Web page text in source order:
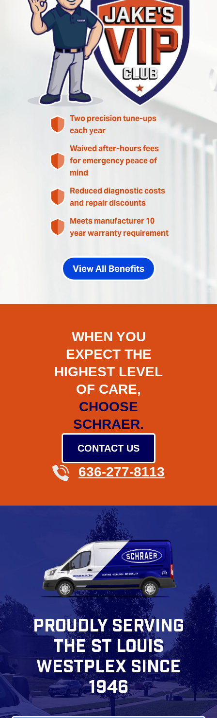
Two precision tune-ups
each year
Waived after-hours fees
for emergency peace of
mind
Reduced diagnostic costs
and repair discounts
Meets manufacturer 10
year warranty requirement
View All Benefits
WHEN YOU
EXPECT THE
HIGHEST LEVEL
OF CARE,
CHOOSE
SCHRAER.
CONTACT US
636-277-8113
PROUDLY SERVING
THE ST LOUIS
WESTPLEX SINCE
1946